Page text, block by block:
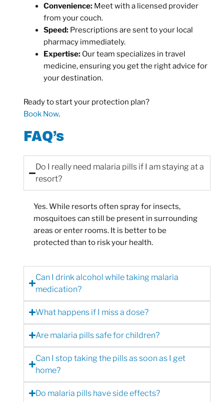
Convenience:Meet with a licensed provider
from your couch.
Speed:Prescriptions are sent to your local
pharmacy immediately.
Expertise:Our team specializes in travel
medicine, ensuring you get the right advice for
your destination.
Ready to start your protection plan?
Book Now.
FAQ’s
Do I really need malaria pills if I am staying at a
resort?
Yes. While resorts often spray for insects,
mosquitoes can still be present in surrounding
areas or enter rooms. It is better to be
protected than to risk your health.
Can I drink alcohol while taking malaria
medication?
What happens if I miss a dose?
Are malaria pills safe for children?
Can I stop taking the pills as soon as I get
home?
Do malaria pills have side effects?